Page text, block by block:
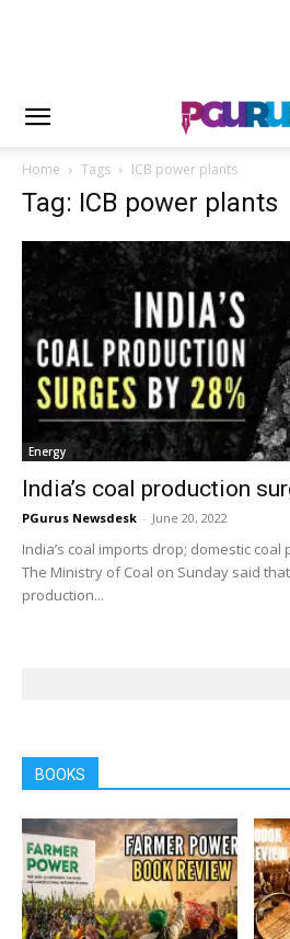
Home Tags ICB power plants
Tag: ICB power plants
Energy
India’s coal production
PGurus Newsdesk - June 20, 2022
India’s coal imports drop; domestic coal
The Ministry of Coal on Sunday said
production...
BOOKS